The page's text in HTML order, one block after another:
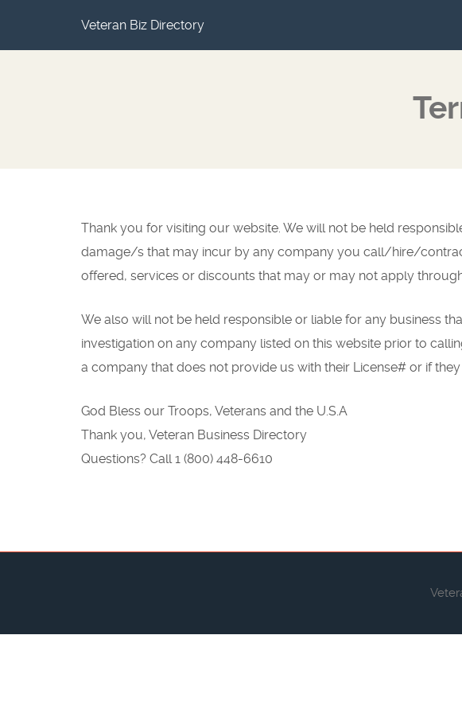
Veteran Biz Directory
Thank you for visiting our website. We will not be held
damage/s that may incur by any company you call/hire/
offered, services or discounts that may or may not apply
We also will not be held responsible or liable for any business
investigation on any company listed on this website prior to
a company that does not provide us with their License# or if
God Bless our Troops, Veterans and the U.S.A
Thank you, Veteran Business Directory
Questions? Call 1 (800) 448-6610